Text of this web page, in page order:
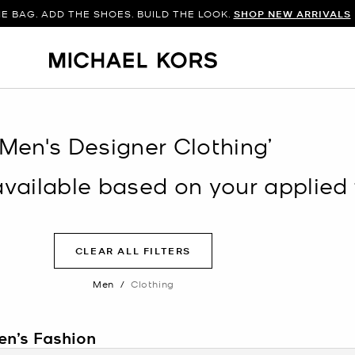
BAG. ADD THE SHOES. BUILD THE LOOK. SHOP NEW ARRIVALS
Designer Clothing’
based on your applied
CLEAR ALL FILTERS
Men / Clothing
Fashion